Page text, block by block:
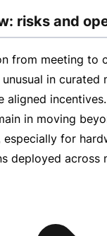
risks and
from meeting to
in curated
aligned
in moving
for
deployed across